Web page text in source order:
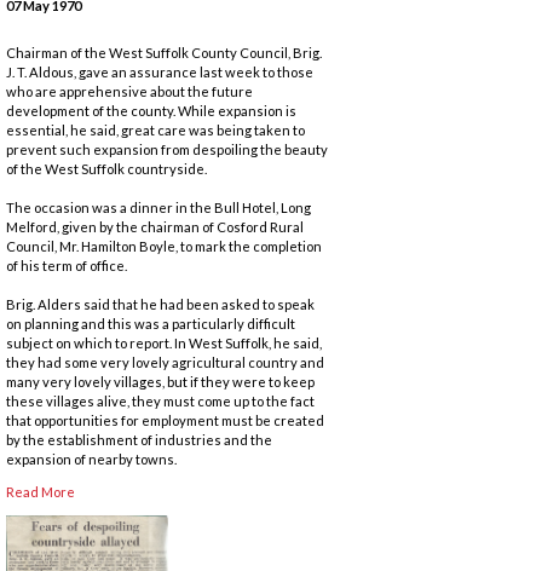
07 May 1970
Chairman of the West Suffolk County Council, Brig.
J. T. Aldous, gave an assurance last week to those
who are apprehensive about the future
development of the county. While expansion is
essential, he said, great care was being taken to
prevent such expansion from despoiling the beauty
of the West Suffolk countryside.
The occasion was a dinner in the Bull Hotel, Long
Melford, given by the chairman of Cosford Rural
Council, Mr. Hamilton Boyle, to mark the completion
of his term of office.
Brig. Alders said that he had been asked to speak
on planning and this was a particularly difficult
subject on which to report. In West Suffolk, he said,
they had some very lovely agricultural country and
many very lovely villages, but if they were to keep
these villages alive, they must come up to the fact
that opportunities for employment must be created
by the establishment of industries and the
expansion of nearby towns.
Read More